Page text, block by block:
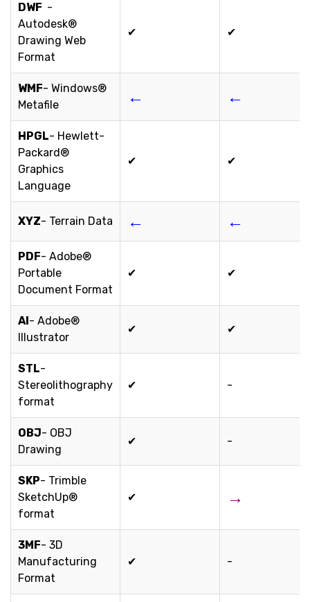
DWF -
Autodesk®
Drawing Web
Format
✔ ✔
WMF- Windows®
Metafile
← ←
HPGL- Hewlett-
Packard®
Graphics
Language
✔ ✔
XYZ- Terrain Data ← ←
PDF- Adobe®
Portable
Document Format
✔ ✔
AI- Adobe®
Illustrator
✔ ✔
STL-
Stereolithography
format
✔ -
OBJ- OBJ
Drawing
✔ -
SKP- Trimble
SketchUp®
format
✔ →
3MF- 3D
Manufacturing
Format
✔ -